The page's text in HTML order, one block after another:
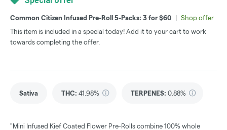
Common Citizen Infused Pre-Roll 5-Packs: 3 for $60
Shop offer
This item is included in a special today! Add it to your cart to work
towards completing the offer.
Sativa THC: 41.98% TERPENES: 0.88%
"Mini Infused Kief Coated Flower Pre-Rolls combine 100% whole